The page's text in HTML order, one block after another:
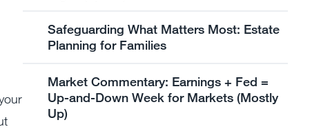
Safeguarding What Matters Most: Estate
Planning for Families
Market Commentary: Earnings + Fed =
Up-and-Down Week for Markets (Mostly
Up)